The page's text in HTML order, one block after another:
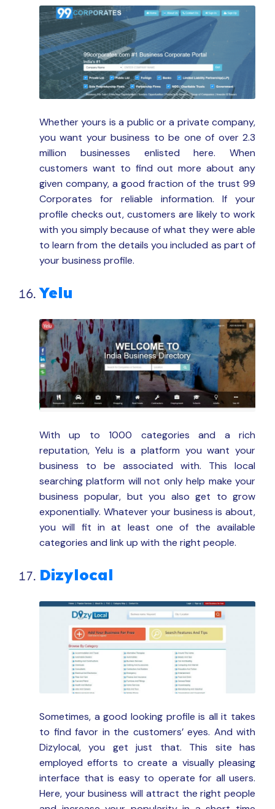
Whether yours is a public or a private company,
you want your business to be one of over 2.3
million businesses enlisted here. When
customers want to find out more about any
given company, a good fraction of the trust 99
Corporates for reliable information. If your
profile checks out, customers are likely to work
with you simply because of what they were able
to learn from the details you included as part of
your business profile.
Yelu
With up to 1000 categories and a rich
reputation, Yelu is a platform you want your
business to be associated with. This local
searching platform will not only help make your
business popular, but you also get to grow
exponentially. Whatever your business is about,
you will fit in at least one of the available
categories and link up with the right people.
Dizylocal
Sometimes, a good looking profile is all it takes
to find favor in the customers’ eyes. And with
Dizylocal, you get just that. This site has
employed efforts to create a visually pleasing
interface that is easy to operate for all users.
Here, your business will attract the right people